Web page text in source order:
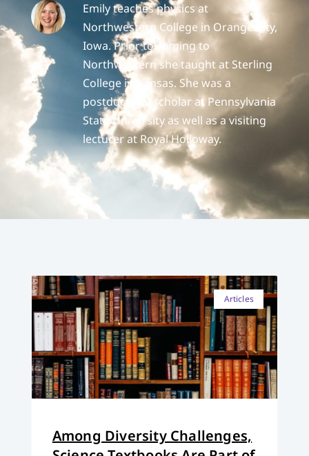
Emily teaches physics at
Northwestern College in Orange City,
Iowa. Prior to coming to
Northwestern she taught at Sterling
College in Kansas. She was a
postdoctoral scholar at Pennsylvania
State University as well as a visiting
lecturer at Royal Holloway.
Articles
Among Diversity Challenges,